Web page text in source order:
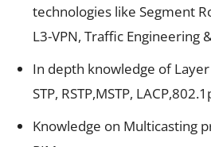
technologies like Segment
L3-VPN, Traffic Engineering
In depth knowledge of
STP, RSTP,MSTP,
Knowledge on Multicasting